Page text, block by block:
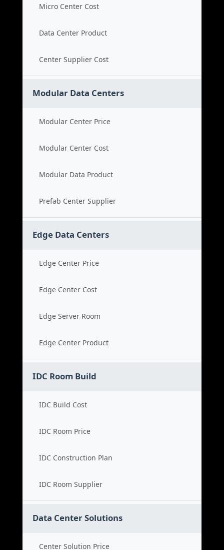
Micro Center Cost
Data Center Product
Center Supplier Cost
Modular Data Centers
Modular Center Price
Modular Center Cost
Modular Data Product
Prefab Center Supplier
Edge Data Centers
Edge Center Price
Edge Center Cost
Edge Server Room
Edge Center Product
IDC Room Build
IDC Build Cost
IDC Room Price
IDC Construction Plan
IDC Room Supplier
Data Center Solutions
Center Solution Price